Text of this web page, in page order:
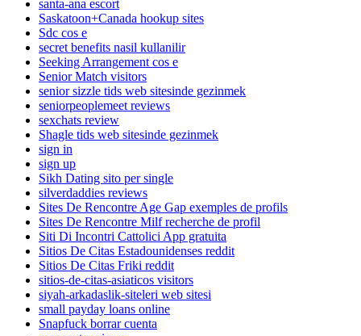
santa-ana escort
Saskatoon+Canada hookup sites
Sdc cos e
secret benefits nasil kullanilir
Seeking Arrangement cos e
Senior Match visitors
senior sizzle tids web sitesinde gezinmek
seniorpeoplemeet reviews
sexchats review
Shagle tids web sitesinde gezinmek
sign in
sign up
Sikh Dating sito per single
silverdaddies reviews
Sites De Rencontre Age Gap exemples de profils
Sites De Rencontre Milf recherche de profil
Siti Di Incontri Cattolici App gratuita
Sitios De Citas Estadounidenses reddit
Sitios De Citas Friki reddit
sitios-de-citas-asiaticos visitors
siyah-arkadaslik-siteleri web sitesi
small payday loans online
Snapfuck borrar cuenta